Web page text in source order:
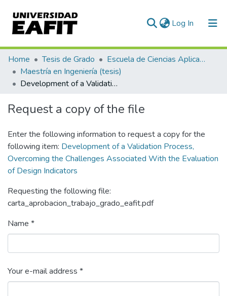
Log In (current)
Communities & Collections
All of DSpace
Home Tesis de Grado
Escuela de Ciencias Aplicadas e Ingeniería
Maestría en Ingeniería (tesis)
Development of a Validation Process, Overcoming the Challenges Associated With the Evaluation of Design Indicators
Request a copy of the file
Enter the following information to request a copy for the
following item: Development of a Validation Process,
Overcoming the Challenges Associated With the Evaluation
of Design Indicators
Requesting the following file:
carta_aprobacion_trabajo_grado_eafit.pdf
Name *
Your e-mail address *